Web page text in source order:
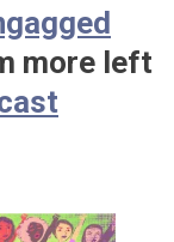
more left